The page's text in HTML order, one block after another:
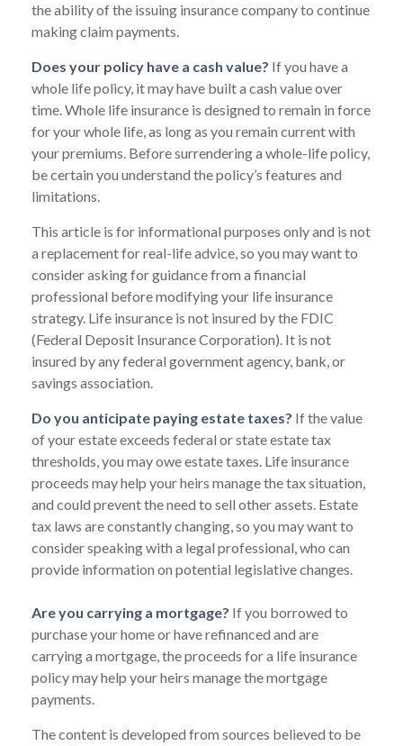
the ability of the issuing insurance company to continue
making claim payments.
Does your policy have a cash value? If you have a
whole life policy, it may have built a cash value over
time. Whole life insurance is designed to remain in force
for your whole life, as long as you remain current with
your premiums. Before surrendering a whole-life policy,
be certain you understand the policy’s features and
limitations.
This article is for informational purposes only and is not
a replacement for real-life advice, so you may want to
consider asking for guidance from a financial
professional before modifying your life insurance
strategy. Life insurance is not insured by the FDIC
(Federal Deposit Insurance Corporation). It is not
insured by any federal government agency, bank, or
savings association.
Do you anticipate paying estate taxes? If the value
of your estate exceeds federal or state estate tax
thresholds, you may owe estate taxes. Life insurance
proceeds may help your heirs manage the tax situation,
and could prevent the need to sell other assets. Estate
tax laws are constantly changing, so you may want to
consider speaking with a legal professional, who can
provide information on potential legislative changes.
Are you carrying a mortgage? If you borrowed to
purchase your home or have refinanced and are
carrying a mortgage, the proceeds for a life insurance
policy may help your heirs manage the mortgage
payments.
The content is developed from sources believed to be